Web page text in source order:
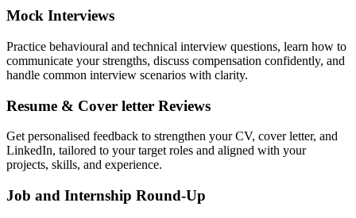
Mock Interviews
Practice behavioural and technical interview questions, learn how to
communicate your strengths, discuss compensation confidently, and
handle common interview scenarios with clarity.
Resume & Cover letter Reviews
Get personalised feedback to strengthen your CV, cover letter, and
LinkedIn, tailored to your target roles and aligned with your
projects, skills, and experience.
Job and Internship Round-Up